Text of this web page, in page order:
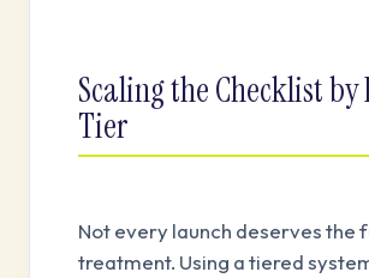
Scaling the Checklist by
Tier
Not every launch deserves the
treatment. Using a tiered